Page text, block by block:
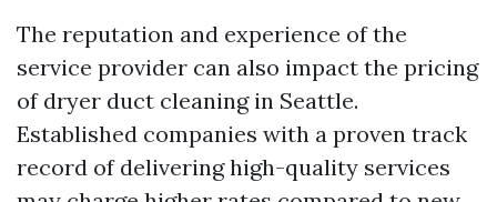
The reputation and experience of the
service provider can also impact the pricing
of dryer duct cleaning in Seattle.
Established companies with a proven track
record of delivering high-quality services